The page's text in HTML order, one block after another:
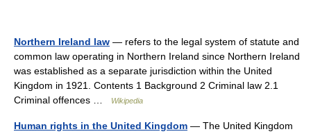
Northern Ireland law — refers to the legal system of statute and
common law operating in Northern Ireland since Northern Ireland
was established as a separate jurisdiction within the United
Kingdom in 1921. Contents 1 Background 2 Criminal law 2.1
Criminal offences …
Wikipedia
Human rights in the United Kingdom — The United Kingdom